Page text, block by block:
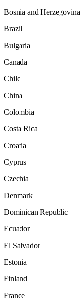
Bosnia and Herzegovina
Brazil
Bulgaria
Canada
Chile
China
Colombia
Costa Rica
Croatia
Cyprus
Czechia
Denmark
Dominican Republic
Ecuador
El Salvador
Estonia
Finland
France